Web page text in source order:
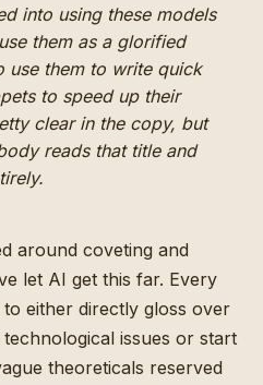
into using these models
them as a glorified
use them to write quick
to speed up their
clear in the copy, but
reads that title and
around coveting and
let AI get this far. Every
either directly gloss over
issues or start
theoreticals reserved